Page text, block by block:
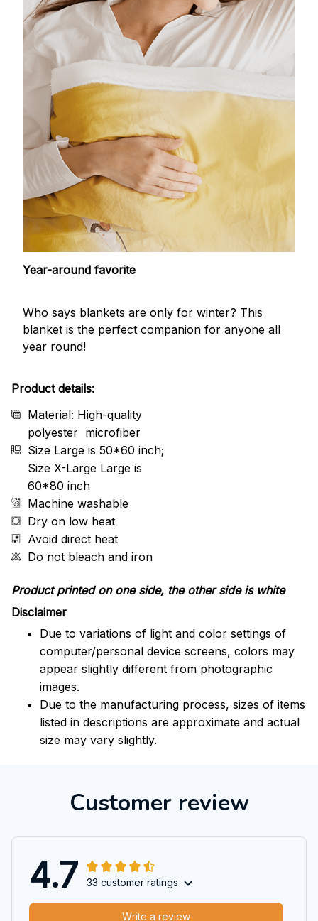
Year-around favorite
Who says blankets are only for winter? This
blanket is the perfect companion for anyone all
year round!
Product details:
Material: High-quality
polyester microfiber
Size Large is 50*60 inch;
Size X-Large Large is
60*80 inch
Machine washable
Dry on low heat
Avoid direct heat
Do not bleach and iron
Product printed on one side, the other side is white
Disclaimer
Due to variations of light and color settings of
computer/personal device screens, colors may
appear slightly different from photographic
images.
Due to the manufacturing process, sizes of items
listed in descriptions are approximate and actual
size may vary slightly.
Customer review
4.7 33 customer ratings
Write a review